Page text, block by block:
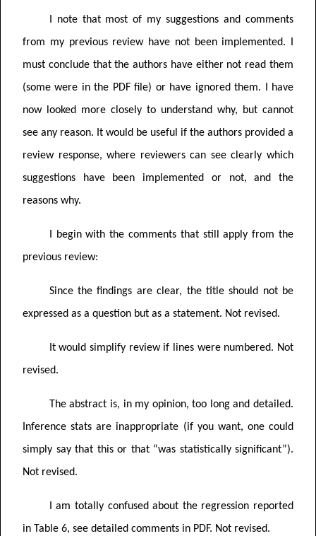
I note that most of my suggestions and comments
from my previous review have not been implemented. I
must conclude that the authors have either not read them
(some were in the PDF file) or have ignored them. I have
now looked more closely to understand why, but cannot
see any reason. It would be useful if the authors provided a
review response, where reviewers can see clearly which
suggestions have been implemented or not, and the
reasons why.
I begin with the comments that still apply from the
previous review:
Since the findings are clear, the title should not be
expressed as a question but as a statement. Not revised.
It would simplify review if lines were numbered. Not
revised.
The abstract is, in my opinion, too long and detailed.
Inference stats are inappropriate (if you want, one could
simply say that this or that “was statistically significant”).
Not revised.
I am totally confused about the regression reported
in Table 6, see detailed comments in PDF. Not revised.